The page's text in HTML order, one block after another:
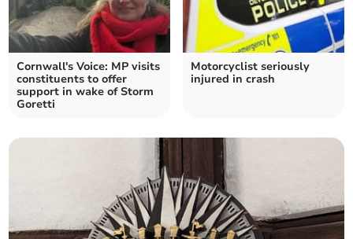
Cornwall's Voice: MP visits
constituents to offer
support in wake of Storm
Goretti
Motorcyclist seriously
injured in crash